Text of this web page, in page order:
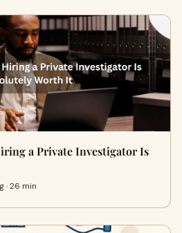
a Private Investigator Is
· 26 min